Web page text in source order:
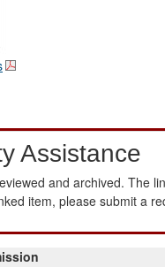
Assistance
and archived. The
item, please submit a